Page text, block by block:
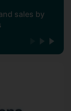
sales by